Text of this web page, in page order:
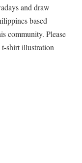
and draw
based
community. Please
shirt illustration